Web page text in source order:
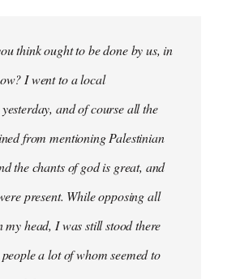
think ought to be done by us, in
I went to a local
and of course all the
from mentioning Palestinian
the chants of god is great, and
present. While opposing all
my head, I was still stood there
a lot of whom seemed to